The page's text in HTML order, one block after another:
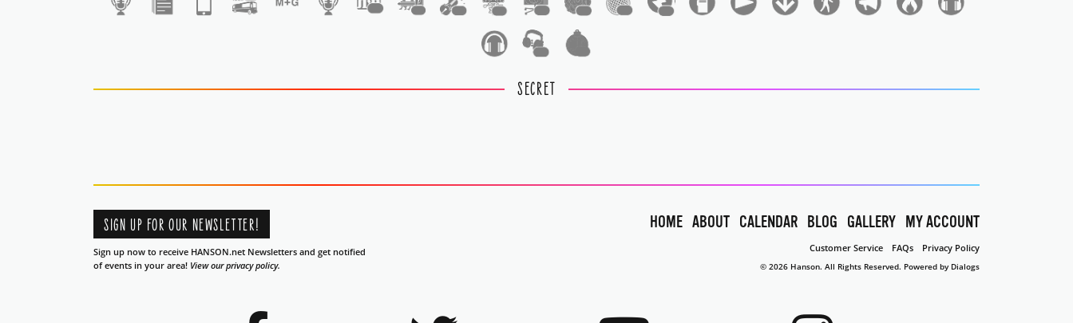
SECRET
SIGN UP FOR OUR NEWSLETTER!
Sign up now to receive HANSON.net Newsletters and get notified
of events in your area! View our privacy policy.
HOME ABOUT CALENDAR BLOG GALLERY MY ACCOUNT
Customer Service FAQs Privacy Policy
© 2026 Hanson. All Rights Reserved. Powered by Dialogs